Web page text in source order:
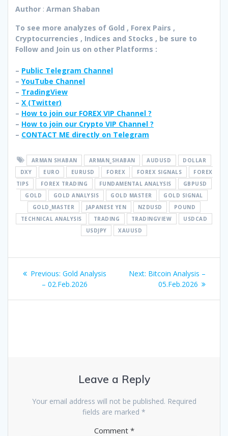
Author : Arman Shaban
To see more analyzes of Gold , Forex Pairs ,
Cryptocurrencies , Indices and Stocks , be sure to
Follow and Join us on other Platforms :
– Public Telegram Channel
– YouTube Channel
– TradingView
– X (Twitter)
– How to join our FOREX VIP Channel ?
– How to join our Crypto VIP Channel ?
– CONTACT ME directly on Telegram
ARMAN SHABAN ARMAN_SHABAN AUDUSD
DOLLAR
DXY
EURO EURUSD FOREX FOREX SIGNALS
FOREX
TIPS
FOREX TRADING FUNDAMENTAL ANALYSIS
GBPUSD
GOLD
GOLD ANALYSIS GOLD MASTER
GOLD SIGNAL
GOLD_MASTER
JAPANESE YEN NZDUSD
POUND
TECHNICAL ANALYSIS
TRADING TRADINGVIEW
USDCAD
USDJPY
XAUUSD
Post
navigation
Previous: Previous
post:
Gold Analysis
– 02.Feb.2026
Next: Next
post:
Bitcoin Analysis –
05.Feb.2026
Leave a Reply
Your email address will not be published. Required
fields are marked *
Comment *